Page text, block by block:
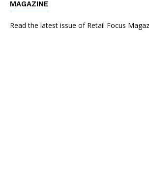
MAGAZINE
Read the latest issue of Retail Focus